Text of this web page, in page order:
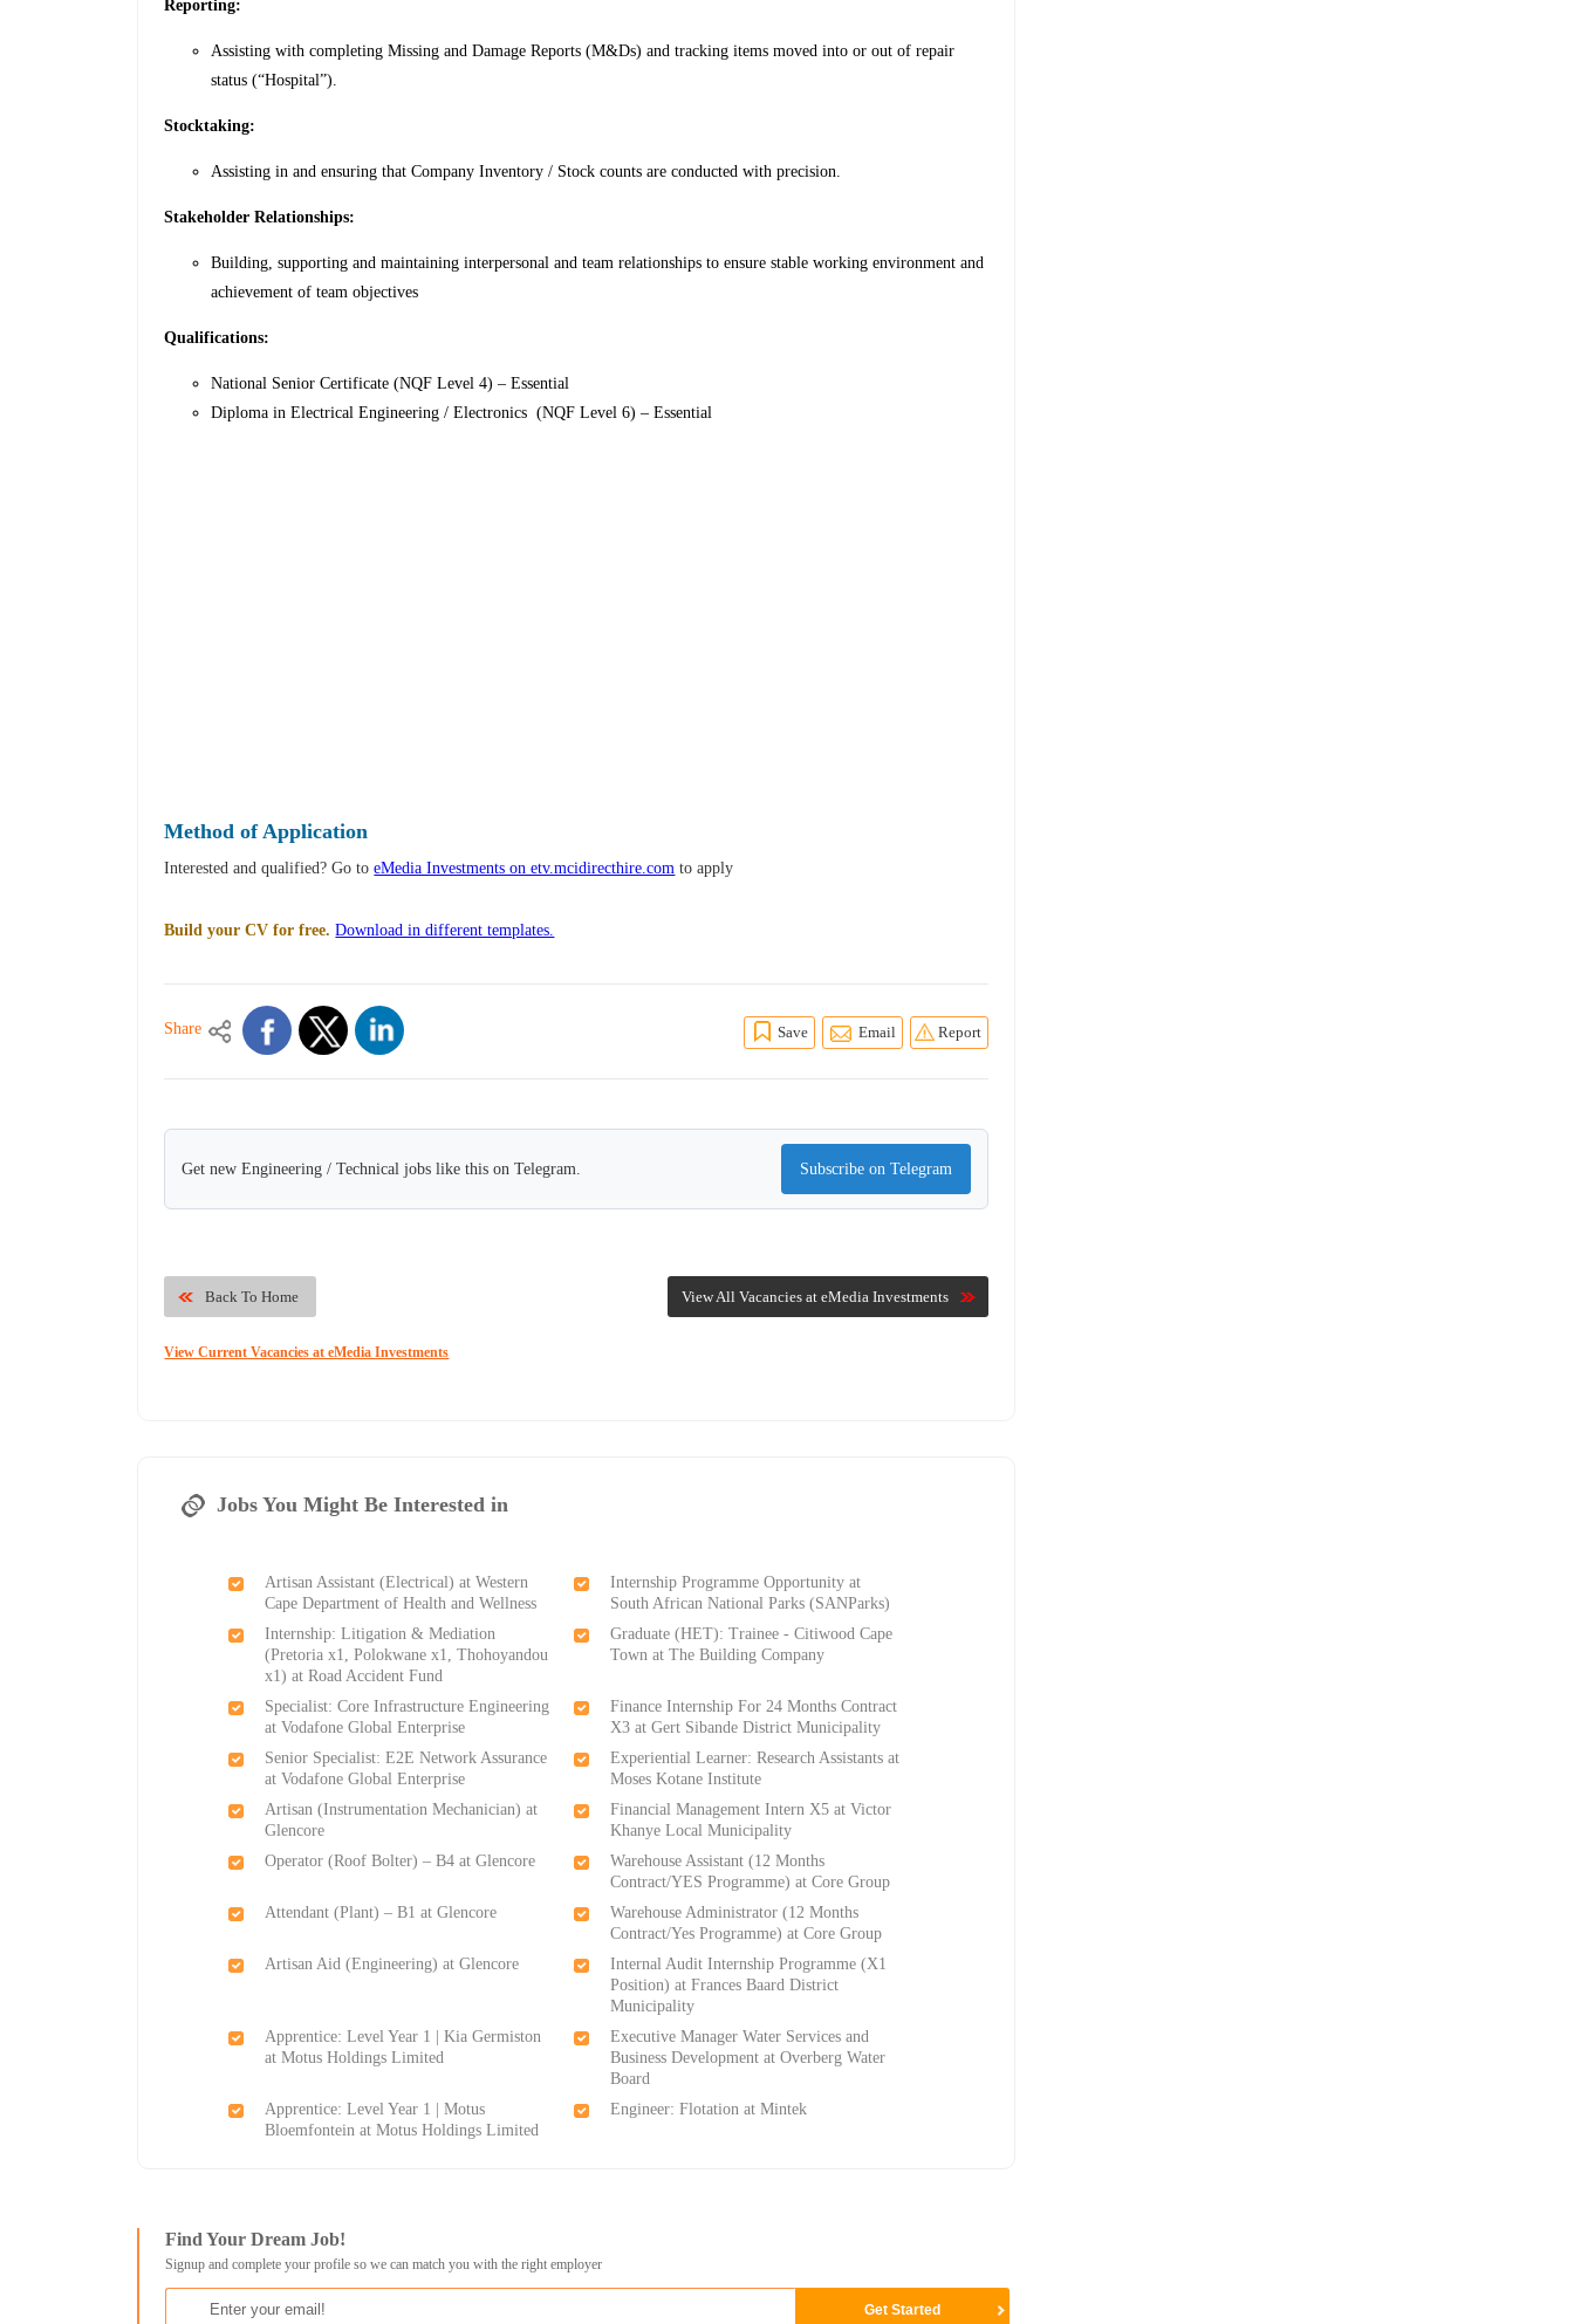
Reporting:
Assisting with completing Missing and Damage Reports (M&Ds) and tracking items moved into or out of repair
status (“Hospital”).
Stocktaking:
Assisting in and ensuring that Company Inventory / Stock counts are conducted with precision.
Stakeholder Relationships:
Building, supporting and maintaining interpersonal and team relationships to ensure stable working environment and
achievement of team objectives
Qualifications:
National Senior Certificate (NQF Level 4) – Essential
Diploma in Electrical Engineering / Electronics (NQF Level 6) – Essential
Method of Application
Interested and qualified? Go toeMedia Investments on etv.mcidirecthire.com to apply
Build your CV for free. Download in different templates.
Share Save Email Report
Get new Engineering / Technical jobs like this on Telegram. Subscribe on Telegram
View All Vacancies at eMedia Investments
Back To Home
View Current Vacancies at eMedia Investments
Jobs You Might Be Interested in
Artisan Assistant (Electrical) at Western
Cape Department of Health and Wellness
Internship Programme Opportunity at
South African National Parks (SANParks)
Internship: Litigation & Mediation
(Pretoria x1, Polokwane x1, Thohoyandou
x1) at Road Accident Fund
Graduate (HET): Trainee - Citiwood Cape
Town at The Building Company
Specialist: Core Infrastructure Engineering
at Vodafone Global Enterprise
Finance Internship For 24 Months Contract
X3 at Gert Sibande District Municipality
Senior Specialist: E2E Network Assurance
at Vodafone Global Enterprise
Experiential Learner: Research Assistants at
Moses Kotane Institute
Artisan (Instrumentation Mechanician) at
Glencore
Financial Management Intern X5 at Victor
Khanye Local Municipality
Operator (Roof Bolter) – B4 at Glencore
Warehouse Assistant (12 Months
Contract/YES Programme) at Core Group
Attendant (Plant) – B1 at Glencore
Warehouse Administrator (12 Months
Contract/Yes Programme) at Core Group
Artisan Aid (Engineering) at Glencore
Internal Audit Internship Programme (X1
Position) at Frances Baard District
Municipality
Apprentice: Level Year 1 | Kia Germiston
at Motus Holdings Limited
Executive Manager Water Services and
Business Development at Overberg Water
Board
Apprentice: Level Year 1 | Motus
Bloemfontein at Motus Holdings Limited
Engineer: Flotation at Mintek
Find Your Dream Job!
Signup and complete your profile so we can match you with the right employer